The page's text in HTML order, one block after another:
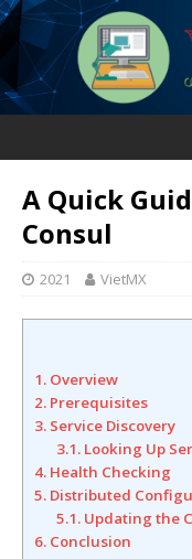
A Quick
Consul
2021 VietMX
1. Overview
2. Prerequisites
3. Service Discovery
3.1. Looking Up
4. Health Checking
5. Distributed
5.1. Updating the
6. Conclusion